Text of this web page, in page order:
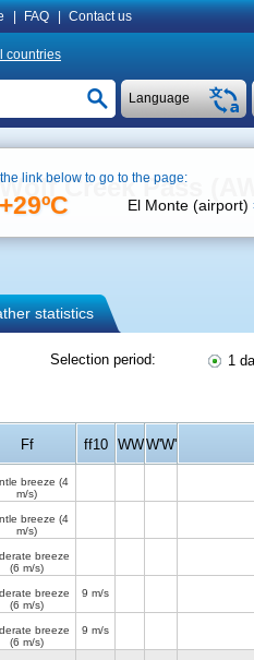
FAQ Contact us
countries
Language
Creek Pass
statistics
Selection period: 1
Ff ff10 WWW'W'
breeze (4
m/s)
breeze (4
m/s)
breeze
(6 m/s)
breeze
(6 m/s)
9 m/s
breeze
(6 m/s)
9 m/s
link below to go to the page:
+29ºC El Monte (airport)